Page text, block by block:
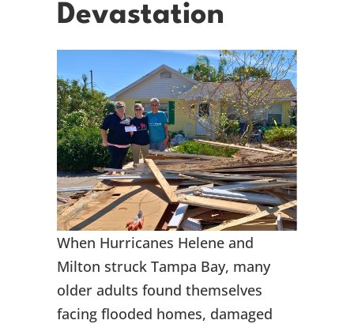
Devastation
When Hurricanes Helene and
Milton struck Tampa Bay, many
older adults found themselves
facing flooded homes, damaged